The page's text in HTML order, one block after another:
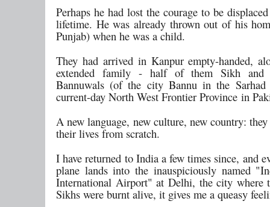
Perhaps he had lost the courage to be
lifetime. He was already thrown out of his
Punjab) when he was a child.
They had arrived in Kanpur empty-handed,
extended family - half of them Sikh and
Bannuwals (of the city Bannu in the Sarhad
current-day North West Frontier Province in
A new language, new culture, new country:
their lives from scratch.
I have returned to India a few times since, and
plane lands into the inauspiciously named
International Airport" at Delhi, the city where
Sikhs were burnt alive, it gives me a queasy